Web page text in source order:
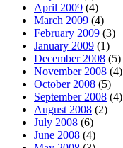
April 2009 (4)
March 2009 (4)
February 2009 (3)
January 2009 (1)
December 2008 (5)
November 2008 (4)
October 2008 (5)
September 2008 (4)
August 2008 (2)
July 2008 (6)
June 2008 (4)